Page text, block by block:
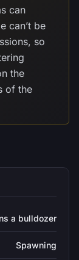
can
can’t be
so
the
of the
a bulldozer
Spawning